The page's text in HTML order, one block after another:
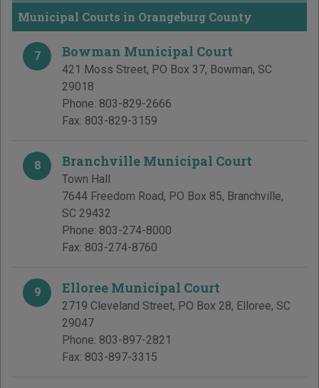
Municipal Courts in Orangeburg County
7 Bowman Municipal Court
421 Moss Street, PO Box 37, Bowman, SC
29018
Phone: 803-829-2666
Fax: 803-829-3159
8 Branchville Municipal Court
Town Hall
7644 Freedom Road, PO Box 85, Branchville,
SC 29432
Phone: 803-274-8000
Fax: 803-274-8760
9 Elloree Municipal Court
2719 Cleveland Street, PO Box 28, Elloree, SC
29047
Phone: 803-897-2821
Fax: 803-897-3315